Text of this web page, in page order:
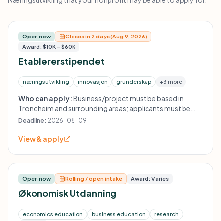
Open now
Closes in 2 days (Aug 9, 2026)
Award: $10K – $60K
Etablererstipendet
næringsutvikling innovasjon gründerskap +3 more
Who can apply:Business/project must be based in
Trondheim and surrounding areas; applicants must be
established by persons who have completed a master's
NTNU; the concept should create ripple effects in the
organization number.
Deadline: 2026-08-09
View & apply
Open now Rolling / open intake Award: Varies
Økonomisk Utdanning
economics education business education research